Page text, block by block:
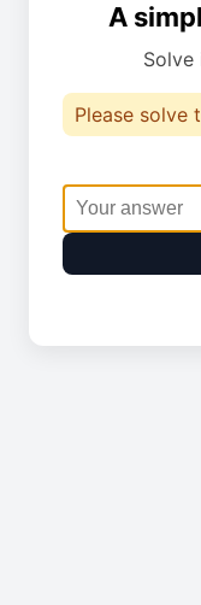
A
Solve
Please solve